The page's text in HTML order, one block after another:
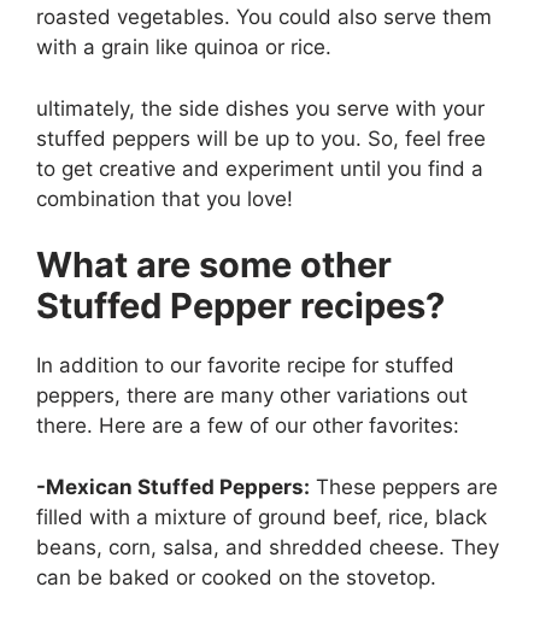
roasted vegetables. You could also serve them
with a grain like quinoa or rice.
ultimately, the side dishes you serve with your
stuffed peppers will be up to you. So, feel free
to get creative and experiment until you find a
combination that you love!
What are some other
Stuffed Pepper recipes?
In addition to our favorite recipe for stuffed
peppers, there are many other variations out
there. Here are a few of our other favorites:
-Mexican Stuffed Peppers: These peppers are
filled with a mixture of ground beef, rice, black
beans, corn, salsa, and shredded cheese. They
can be baked or cooked on the stovetop.